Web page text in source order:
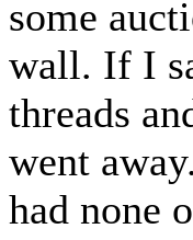
some
wall. If I
threads
went
had none